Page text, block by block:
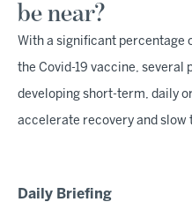
be near?
With a significant percentage
the Covid-19 vaccine,
developing short-term, daily
accelerate recovery and slow
Daily Briefing